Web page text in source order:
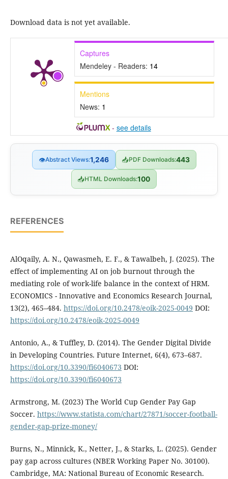
Download data is not yet available.
Captures
Mendeley - Readers: 14
Mentions
News: 1
- see details
👁Abstract Views:1,246 📥PDF Downloads:443
📥HTML Downloads:100
REFERENCES
AlOqaily, A. N., Qawasmeh, E. F., & Tawalbeh, J. (2025). The
effect of implementing AI on job burnout through the
mediating role of work-life balance in the context of HRM.
ECONOMICS - Innovative and Economics Research Journal,
13(2), 465–484. https://doi.org/10.2478/eoik-2025-0049 DOI:
https://doi.org/10.2478/eoik-2025-0049
Antonio, A., & Tuffley, D. (2014). The Gender Digital Divide
in Developing Countries. Future Internet, 6(4), 673–687.
https://doi.org/10.3390/fi6040673 DOI:
https://doi.org/10.3390/fi6040673
Armstrong, M. (2023) The World Cup Gender Pay Gap
Soccer. https://www.statista.com/chart/27871/soccer-football-
gender-gap-prize-money/
Burns, N., Minnick, K., Netter, J., & Starks, L. (2025). Gender
pay gap across cultures (NBER Working Paper No. 30100).
Cambridge, MA: National Bureau of Economic Research.